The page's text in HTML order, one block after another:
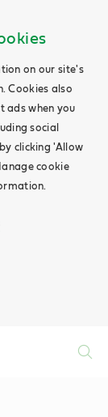
on our site's
Cookies also
ads when you
social
clicking 'Allow
cookie